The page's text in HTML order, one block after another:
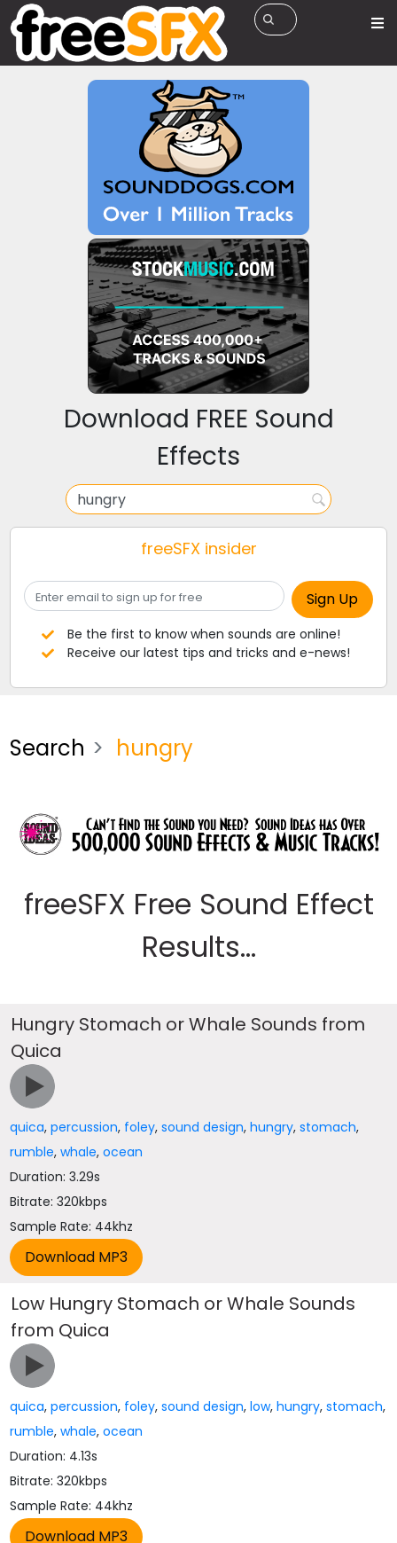
Download FREE Sound
Effects
freeSFX insider
Be the first to know when sounds are online!
Receive our latest tips and tricks and e-news!
Search hungry
freeSFX Free Sound Effect
Results...
Hungry Stomach or Whale Sounds from
Quica
quica,percussion, foley,sound design,hungry,stomach,
rumble,whale,ocean
Duration: 3.29s
Bitrate: 320kbps
Sample Rate: 44khz
Low Hungry Stomach or Whale Sounds
from Quica
quica,percussion, foley,sound design,low,hungry,stomach,
rumble,whale,ocean
Duration: 4.13s
Bitrate: 320kbps
Sample Rate: 44khz